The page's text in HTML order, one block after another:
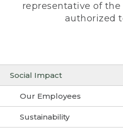
Social Impact
Our Employees
Sustainability
representative of
authorized